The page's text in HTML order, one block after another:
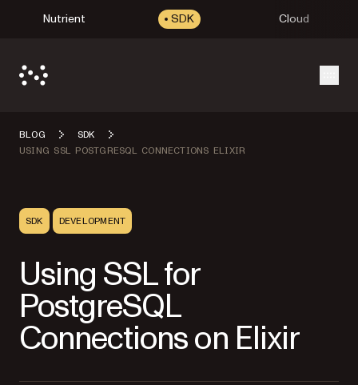
Nutrient SDK Cloud
BLOG
SDK
USING SSL POSTGRESQL CONNECTIONS ELIXIR
SDK DEVELOPMENT
Using SSL for
PostgreSQL
Connections on Elixir